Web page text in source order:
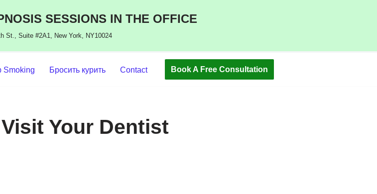
SESSIONS IN THE OFFICE
St., Suite #2A1, New York, NY10024
Smoking Бросить курить Contact Book A Free Consultation
Your Dentist